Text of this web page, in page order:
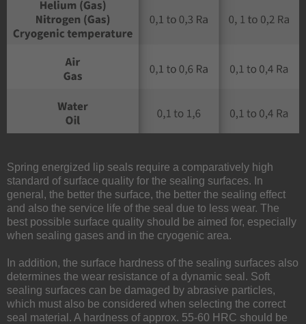
Spring energized lip seals require a comparatively high
standard of surface quality for the sealing surfaces. In
general, the better the surface, the better the sealing effect
and also the service life of the seal due to less wear. The
best possible surface quality should be aimed for, especially
when sealing gases and in the cryogenic area.
In addition, the surface hardness of the sealing surfaces also
determines the wear resistance of a dynamic seal. Soft
sealing surfaces can be damaged by abrasive particles,
which must also be considered when selecting the correct
seal material. A hardness of approx. 55-60 HRC should be